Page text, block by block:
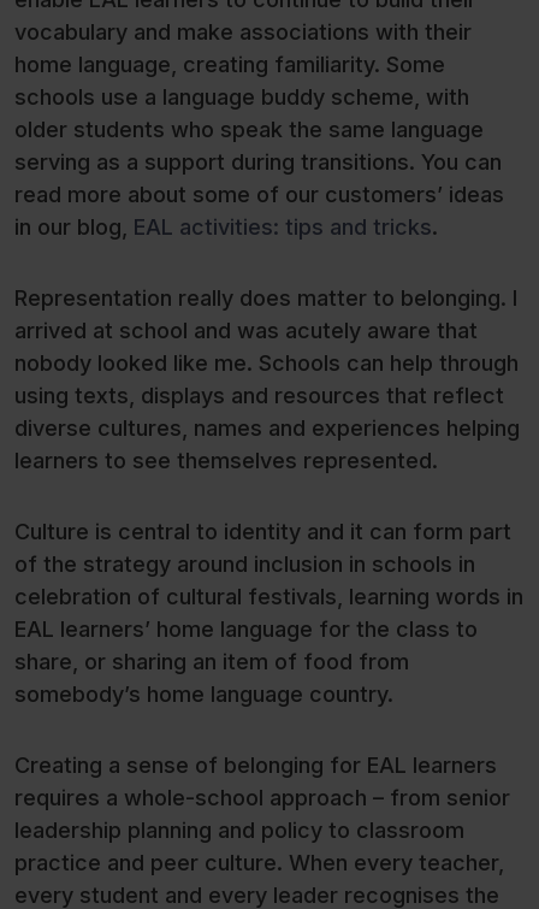
vocabulary and make associations with their
home language, creating familiarity. Some
schools use a language buddy scheme, with
older students who speak the same language
serving as a support during transitions. You can
read more about some of our customers’ ideas
in our blog, EAL activities: tips and tricks.
Representation really does matter to belonging. I
arrived at school and was acutely aware that
nobody looked like me. Schools can help through
using texts, displays and resources that reflect
diverse cultures, names and experiences helping
learners to see themselves represented.
Culture is central to identity and it can form part
of the strategy around inclusion in schools in
celebration of cultural festivals, learning words in
EAL learners’ home language for the class to
share, or sharing an item of food from
somebody’s home language country.
Creating a sense of belonging for EAL learners
requires a whole-school approach – from senior
leadership planning and policy to classroom
practice and peer culture. When every teacher,
every student and every leader recognises the